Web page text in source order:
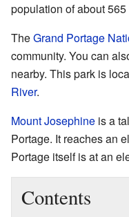
population of about
TheGrand Portage
community. You can
nearby. This park is
River.
Mount Josephine is a
Portage. It reaches an
Portage itself is at an
Contents